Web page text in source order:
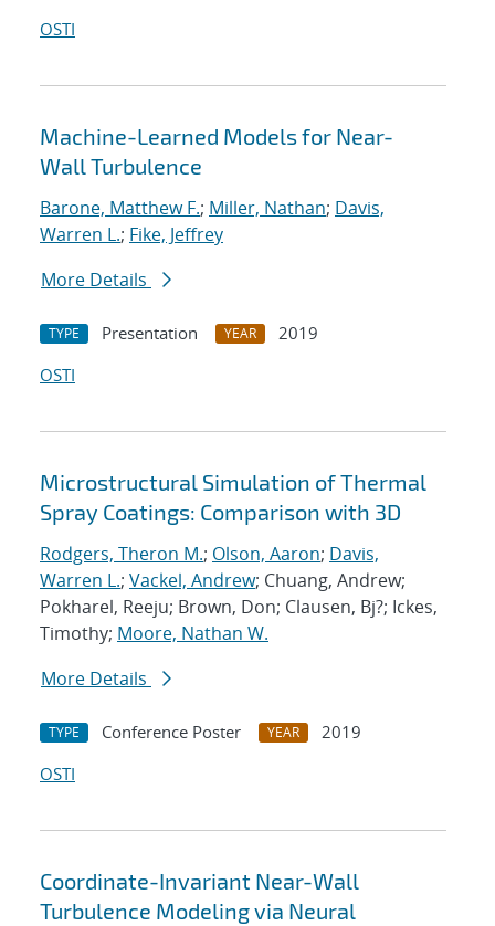
OSTI
Machine-Learned Models for Near-
Wall Turbulence
Barone, Matthew F.; Miller, Nathan; Davis,
Warren L.; Fike, Jeffrey
More Details
TYPE Presentation YEAR
2019
OSTI
Microstructural Simulation of Thermal
Spray Coatings: Comparison with 3D
Rodgers, Theron M.; Olson, Aaron; Davis,
Warren L.; Vackel, Andrew; Chuang, Andrew;
Pokharel, Reeju; Brown, Don; Clausen, Bj?; Ickes,
Timothy; Moore, Nathan W.
More Details
TYPE Conference Poster YEAR
2019
OSTI
Coordinate-Invariant Near-Wall
Turbulence Modeling via Neural